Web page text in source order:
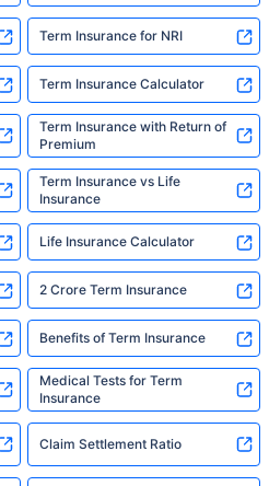
Term Insurance for NRI
Term Insurance Calculator
Term Insurance with Return of
Premium
Term Insurance vs Life
Insurance
Life Insurance Calculator
2 Crore Term Insurance
Benefits of Term Insurance
Medical Tests for Term
Insurance
Claim Settlement Ratio